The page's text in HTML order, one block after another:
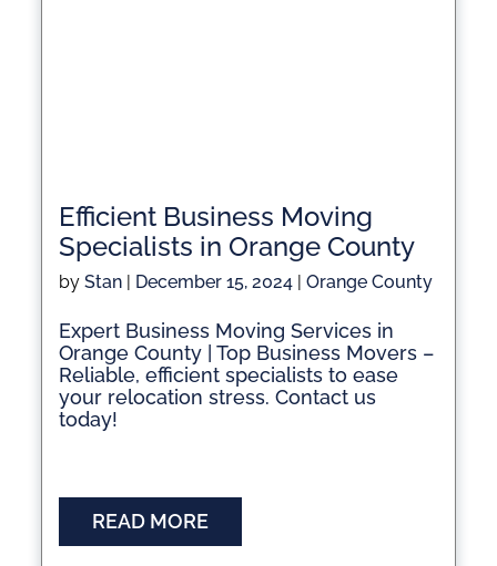
Efficient Business Moving
Specialists in Orange County
byStan December 15, 2024 |Orange County
Expert Business Moving Services in
Orange County | Top Business Movers –
Reliable, efficient specialists to ease
your relocation stress. Contact us
today!
READ MORE